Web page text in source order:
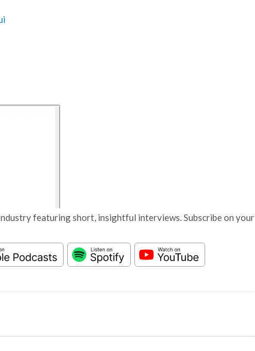
featuring short, insightful interviews. Subscribe on your